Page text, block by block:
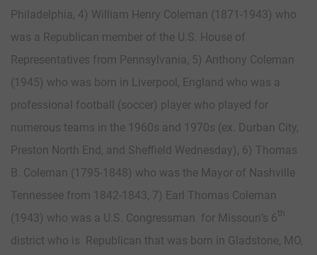
Philadelphia, 4) William Henry Coleman (1871-1943) who
was a Republican member of the U.S. House of
Representatives from Pennsylvania, 5) Anthony Coleman
(1945) who was born in Liverpool, England who was a
professional football (soccer) player who played for
numerous teams in the 1960s and 1970s (ex. Durban City,
Preston North End, and Sheffield Wednesday), 6) Thomas
B. Coleman (1795-1848) who was the Mayor of Nashville
Tennessee from 1842-1843, 7) Earl Thomas Coleman
(1943) who was a U.S. Congressman for Missouri’s 6th
district who is Republican that was born in Gladstone, MO,